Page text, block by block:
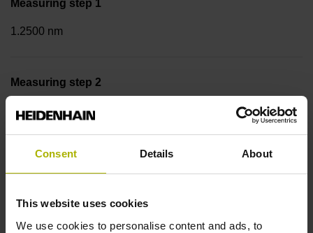
Consent Details About
This website uses cookies
We use cookies to personalise content and ads, to
Measuring step 1
1.2500 nm
Measuring step 2
10.0000 nm
Fastening type